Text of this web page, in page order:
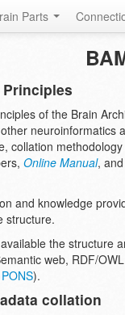
Parts
of the Brain
neuroinformatics
collation
Online Manual,
and knowledge
structure.
the structure
web, RDF/
PONS).
collation